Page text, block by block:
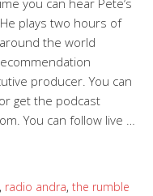
you can hear Pete‘s
plays two hours of
the world
producer. You can
get the podcast
You can follow live …
, radio andra, the rumble